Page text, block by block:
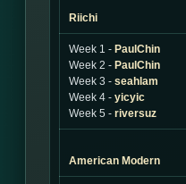
Riichi
Week 1 - PaulChin
Week 2 - PaulChin
Week 3 - seahlam
Week 4 - yicyic
Week 5 - riversuz
American Modern